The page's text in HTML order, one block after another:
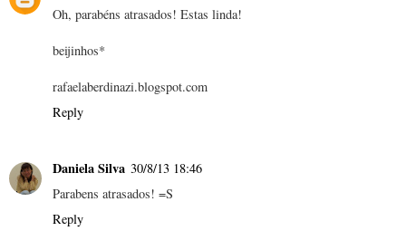
Oh, parabéns atrasados! Estas linda!
beijinhos*
rafaelaberdinazi.blogspot.com
Reply
Daniela Silva 30/8/13 18:46
Parabens atrasados! =S
Reply